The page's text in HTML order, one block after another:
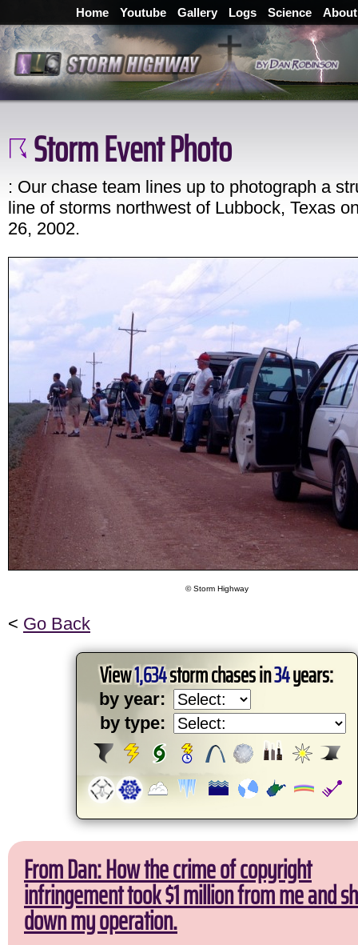
Home Youtube Gallery Logs Science About
Storm Event Photo
: Our chase team lines up to photograph a
line of storms northwest of Lubbock, Texas
26, 2002.
© Storm Highway
< Go Back
View1,634storm chases in34years:
by year:
by type:
From Dan: How the crime of copyright
infringement took $1 million from me and
down my operation.